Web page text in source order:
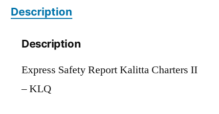
Description
Description
Express Safety Report Kalitta Charters II
– KLQ